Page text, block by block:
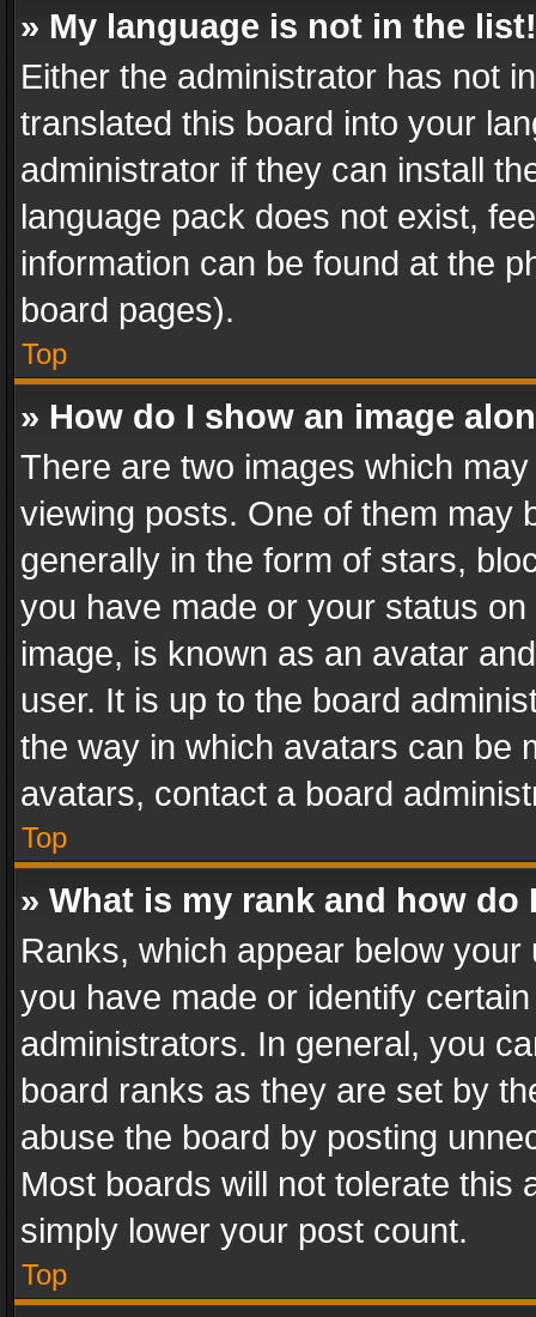
» My language is not in the list!
Either the administrator has not
translated this board into your
administrator if they can install
language pack does not exist,
information can be found at the
board pages).
Top
» How do I show an image
There are two images which
viewing posts. One of them may
generally in the form of stars,
you have made or your status
image, is known as an avatar
user. It is up to the board
the way in which avatars can be
avatars, contact a board
Top
» What is my rank and how do
Ranks, which appear below
you have made or identify
administrators. In general, you
board ranks as they are set by
abuse the board by posting
Most boards will not tolerate this
simply lower your post count.
Top